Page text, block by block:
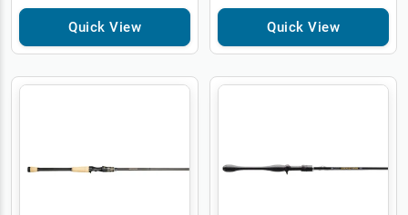
Quick View Quick View